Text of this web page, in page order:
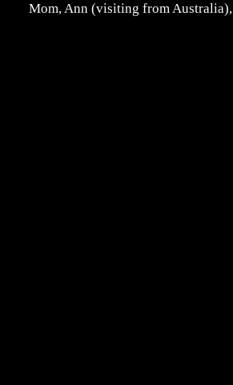
Mom, Ann (visiting from Australia),